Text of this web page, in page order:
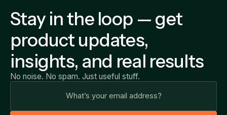
Stay in the loop — get
product updates,
insights, and real results
No noise. No spam. Just useful stuff.